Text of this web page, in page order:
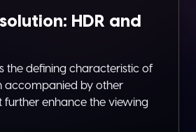
HDR and
the defining characteristic of
accompanied by other
further enhance the viewing